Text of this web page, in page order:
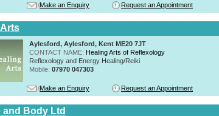
Make an Enquiry
Request an Appointment
Aylesford, Aylesford, Kent ME20 7JT
CONTACT NAME: Healing Arts of Reflexology
Reflexology and Energy Healing/Reiki
Mobile: 07970 047303
Make an Enquiry Request an Appointment
and Body Ltd